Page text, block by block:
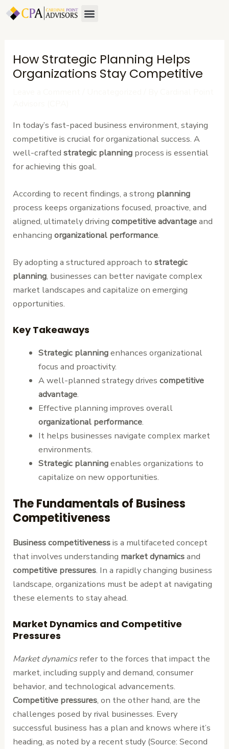
Skip
Menu
How Strategic Planning Helps
Organizations Stay Competitive
In today’s fast-paced business environment, staying
competitive is crucial for organizational success. A
well-craftedstrategic planning process is essential
for achieving this goal.
According to recent findings, a strong planning
process keeps organizations focused, proactive, and
aligned, ultimately drivingcompetitive advantageand
enhancingorganizational performance.
By adopting a structured approach tostrategic
planning, businesses can better navigate complex
market landscapes and capitalize on emerging
opportunities.
Key Takeaways
Strategic planningenhances organizational
focus and proactivity.
A well-planned strategy drives competitive
advantage.
Effective planning improves overall
organizational performance.
It helps businesses navigate complex market
environments.
Strategic planningenables organizations to
capitalize on new opportunities.
The Fundamentals of Business
Competitiveness
Business competitivenessis a multifaceted concept
that involves understanding market dynamicsand
competitive pressures. In a rapidly changing business
landscape, organizations must be adept at navigating
these elements to stay ahead.
Market Dynamics and Competitive
Pressures
Market dynamicsrefer to the forces that impact the
market, including supply and demand, consumer
behavior, and technological advancements.
Competitive pressures, on the other hand, are the
challenges posed by rival businesses. Every
successful business has a plan and knows where it’s
heading, as noted by a recent study (Source: Second
Post
navigation